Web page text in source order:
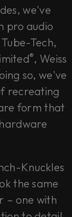
we've
pro audio
Tech,
®, Weiss
so, we've
recreating
form that
Knuckles
the same
– one with